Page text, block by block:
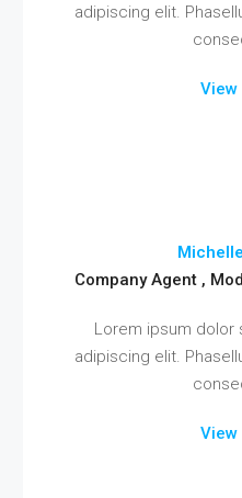
adipiscing elit.
View
Company Agent ,
Lorem ipsum
adipiscing elit.
View